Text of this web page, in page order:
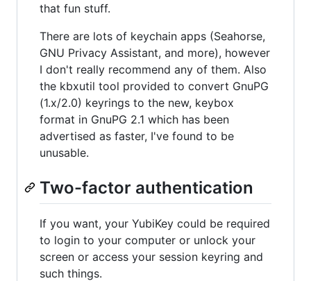
that fun stuff.
There are lots of keychain apps (Seahorse,
GNU Privacy Assistant, and more), however
I don't really recommend any of them. Also
the kbxutil tool provided to convert GnuPG
(1.x/2.0) keyrings to the new, keybox
format in GnuPG 2.1 which has been
advertised as faster, I've found to be
unusable.
Two-factor authentication
If you want, your YubiKey could be required
to login to your computer or unlock your
screen or access your session keyring and
such things.